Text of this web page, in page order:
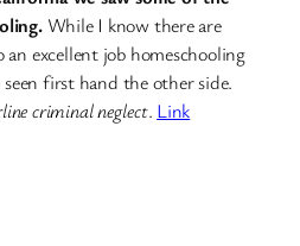
While I know there are
excellent job homeschooling
first hand the other side.
criminal neglect. Link